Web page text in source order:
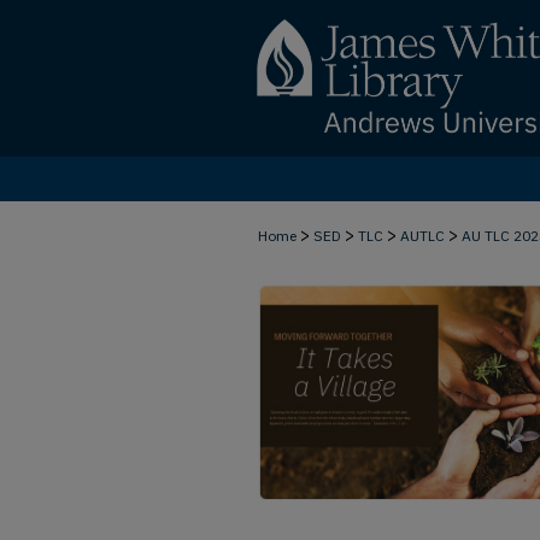
Home > SED > TLC > AUTLC > AU TLC